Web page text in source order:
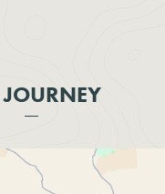
JOURNEY